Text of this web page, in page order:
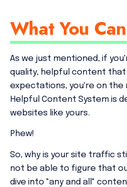
What You
As we just mentioned, if
quality, helpful content
expectations, you're on the
Helpful Content System is
websites like yours.
Phew!
So, why is your site traffic
not be able to figure that
dive into "any and all"